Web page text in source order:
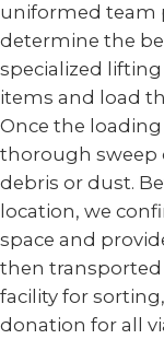
uniformed team
determine the
specialized
items and load
Once the
thorough sweep
debris or dust.
location, we
space and
then
facility for
donation for all